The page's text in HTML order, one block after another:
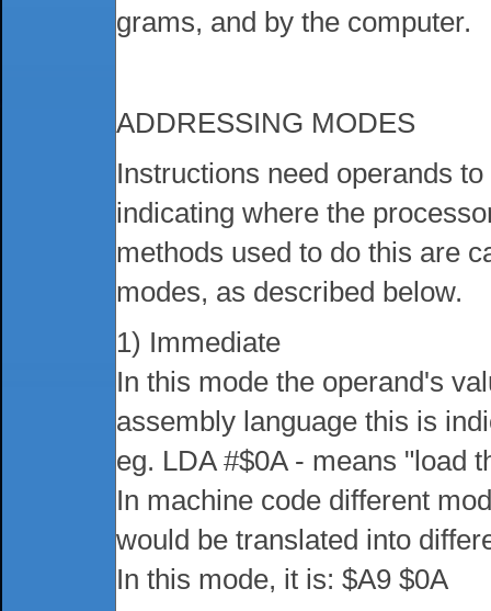
grams, and by the computer.
ADDRESSING MODES
Instructions need operands
indicating where the
methods used to do this are
modes, as described below.
1) Immediate
In this mode the operand's
assembly language this is
eg. LDA #$0A - means "load
In machine code different
would be translated into
In this mode, it is: $A9 $0A